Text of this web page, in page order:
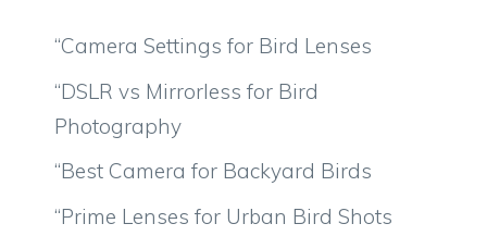
“Camera Settings for Bird Lenses
“DSLR vs Mirrorless for Bird
Photography
“Best Camera for Backyard Birds
“Prime Lenses for Urban Bird Shots